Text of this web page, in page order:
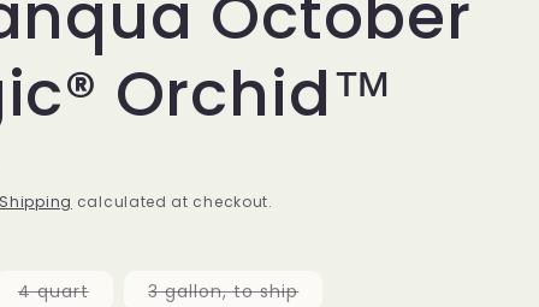
Orchid™
Shipping calculated at checkout.
4 quartVariant3 gallon, to shipVariant